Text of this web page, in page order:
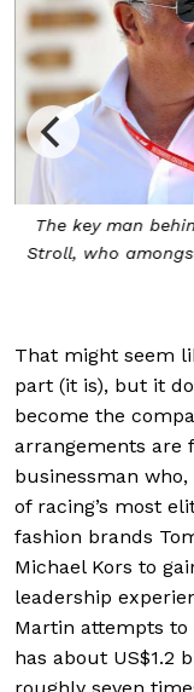
The key man
Stroll, who
That might seem
part (it is), but it
become the
arrangements are
businessman
of racing’s most
fashion brands
Michael Kors to
leadership
Martin attempts
has about US$1.2